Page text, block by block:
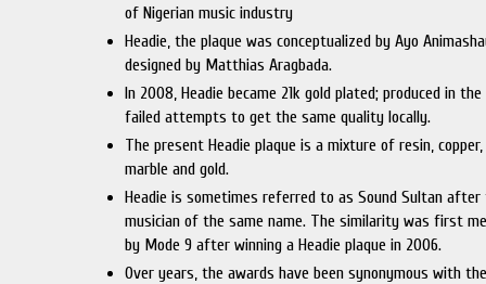
of Nigerian music industry
Headie, the plaque was conceptualized by Ayo
designed by Matthias Aragbada.
In 2008, Headie became 21k gold plated; produced in
failed attempts to get the same quality locally.
The present Headie plaque is a mixture of resin,
marble and gold.
Headie is sometimes referred to as Sound Sultan after
musician of the same name. The similarity was first
by Mode 9 after winning a Headie plaque in 2006.
Over years, the awards have been synonymous with